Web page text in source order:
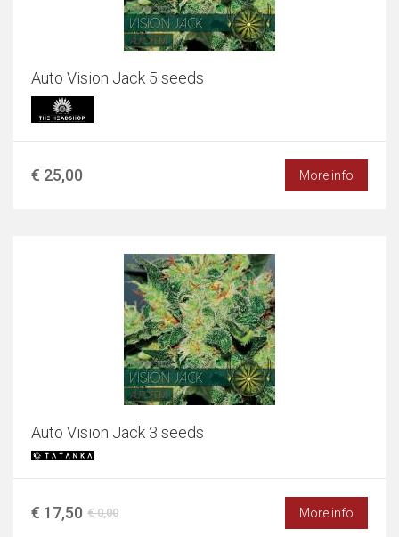
Auto Vision Jack 5 seeds
€ 25,00 More info
Auto Vision Jack 3 seeds
€ 17,50 € 0,00 More info